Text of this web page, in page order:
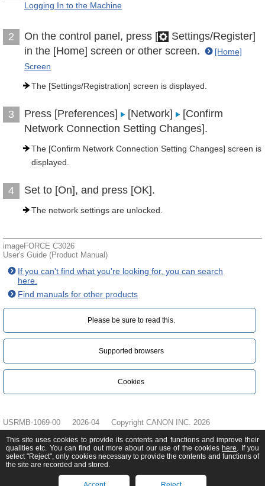
Logging In to the Machine
2 On the control panel, press [
Settings/Register]
in the [Home] screen or other screen.
[Home]
Screen
The [Settings/Registration] screen is displayed.
3 Press [Preferences] [Network]
[Confirm
Network Connection Setting Changes].
The [Confirm Network Connection Setting Changes] screen is
displayed.
4 Set to [On], and press [OK].
The network settings are unlocked.
imageFORCE C3026
User's Guide (Product Manual)
If you can't find what you're looking for, you can search
here.
Find manuals for other products
Please be sure to read this.‎
Supported browsers
Cookies
USRMB-1069-00 2026-04 Copyright CANON INC. 2026
This site uses cookies to provide its contents and functions and improve their
qualities etc. You can find out more about our use of the cookies here. If you
select "Reject", only cookies necessary to provide the contents and functions of
the site are recorded and stored.